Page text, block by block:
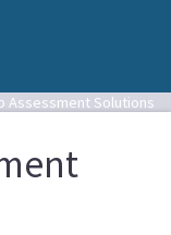
Assessment Solutions